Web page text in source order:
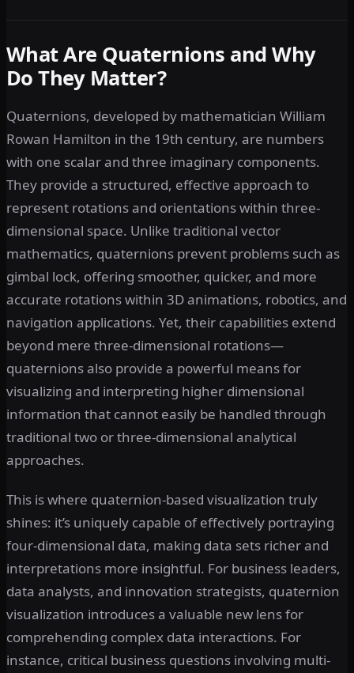
What Are Quaternions and Why
Do They Matter?
Quaternions, developed by mathematician William
Rowan Hamilton in the 19th century, are numbers
with one scalar and three imaginary components.
They provide a structured, effective approach to
represent rotations and orientations within three-
dimensional space. Unlike traditional vector
mathematics, quaternions prevent problems such as
gimbal lock, offering smoother, quicker, and more
accurate rotations within 3D animations, robotics, and
navigation applications. Yet, their capabilities extend
beyond mere three-dimensional rotations—
quaternions also provide a powerful means for
visualizing and interpreting higher dimensional
information that cannot easily be handled through
traditional two or three-dimensional analytical
approaches.
This is where quaternion-based visualization truly
shines: it’s uniquely capable of effectively portraying
four-dimensional data, making data sets richer and
interpretations more insightful. For business leaders,
data analysts, and innovation strategists, quaternion
visualization introduces a valuable new lens for
comprehending complex data interactions. For
instance, critical business questions involving multi-